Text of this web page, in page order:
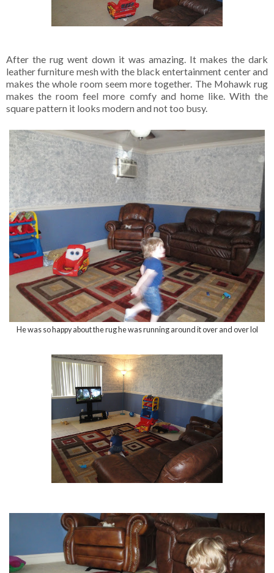
After the rug went down it was amazing. It makes the dark
leather furniture mesh with the black entertainment center and
makes the whole room seem more together. The Mohawk rug
makes the room feel more comfy and home like. With the
square pattern it looks modern and not too busy.
He was so happy about the rug he was running around it over and over lol